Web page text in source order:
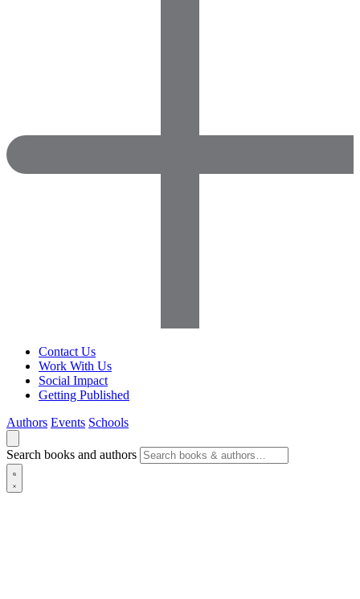
Contact Us
Work With Us
Social Impact
Getting Published
Authors Events Schools
Search books and authors